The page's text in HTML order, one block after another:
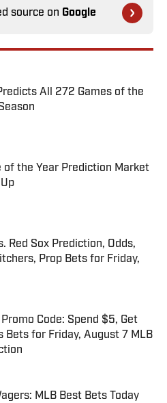
source on Google
All 272 Games of the
Invalid Date
of the Year Prediction Market
Red Sox Prediction, Odds,
Prop Bets for Friday,
Code: Spend $5, Get
Bets for Friday, August 7 MLB
Invalid Date
MLB Best Bets Today